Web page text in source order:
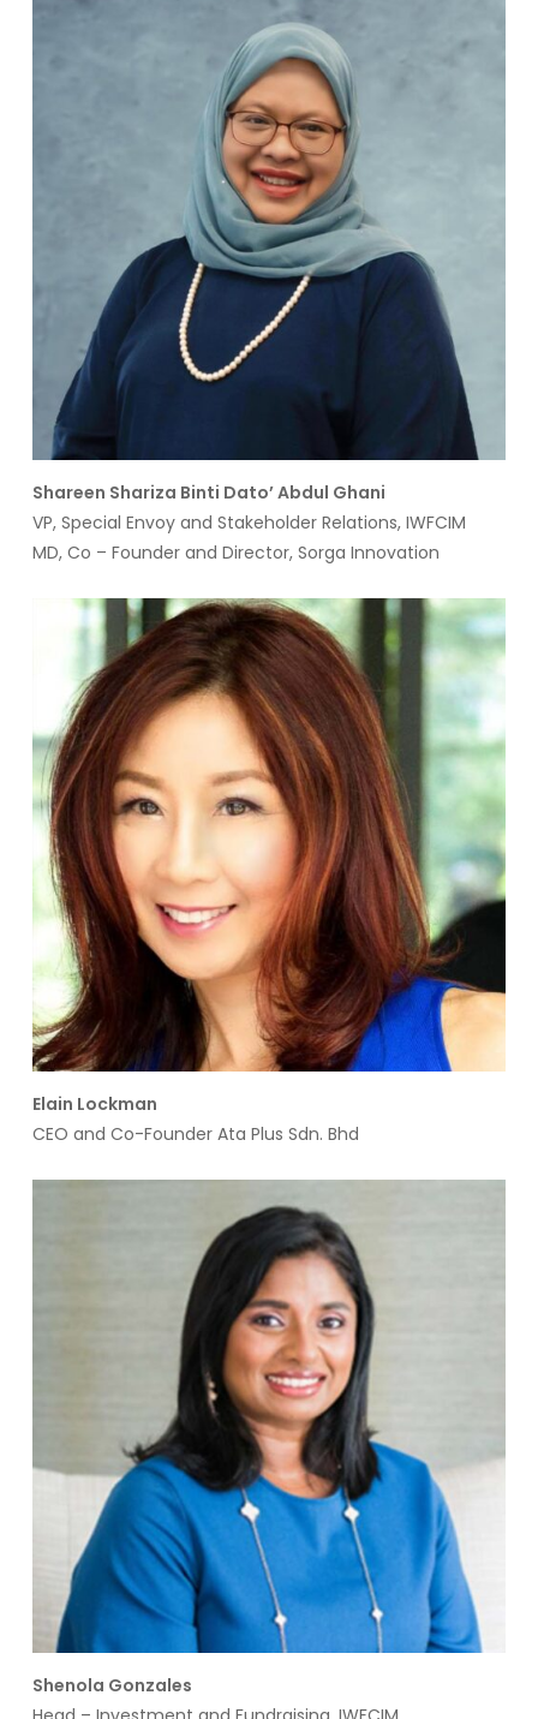
Shareen Shariza Binti Dato’ Abdul Ghani
VP, Special Envoy and Stakeholder Relations, IWFCIM
MD, Co – Founder and Director, Sorga Innovation
Elain Lockman
CEO and Co-Founder Ata Plus Sdn. Bhd
Shenola Gonzales